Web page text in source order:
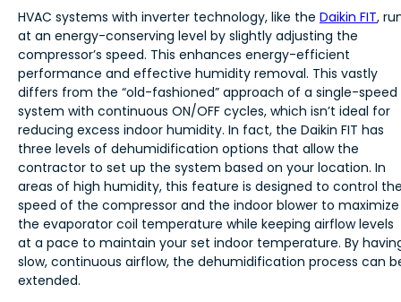
HVAC systems with inverter technology, like the Daikin FIT,
at an energy-conserving level by slightly adjusting the
compressor’s speed. This enhances energy-efficient
performance and effective humidity removal. This vastly
differs from the “old-fashioned” approach of a single-speed
system with continuous ON/OFF cycles, which isn’t ideal for
reducing excess indoor humidity. In fact, the Daikin FIT has
three levels of dehumidification options that allow the
contractor to set up the system based on your location. In
areas of high humidity, this feature is designed to control
speed of the compressor and the indoor blower to maximize
the evaporator coil temperature while keeping airflow levels
at a pace to maintain your set indoor temperature. By
slow, continuous airflow, the dehumidification process can
extended.